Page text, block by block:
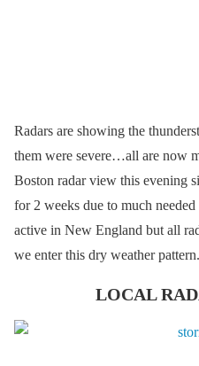
Radars are showing the
them were severe…all are now
Boston radar view this evening
for 2 weeks due to much
active in New England but all
we enter this dry weather pattern.
LOCAL